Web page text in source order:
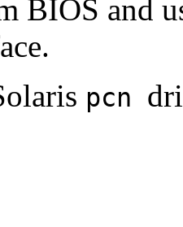
BIOS and
pcn